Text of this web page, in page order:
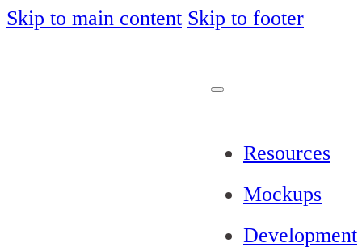
Skip to main content Skip to footer
Resources
Mockups
Development